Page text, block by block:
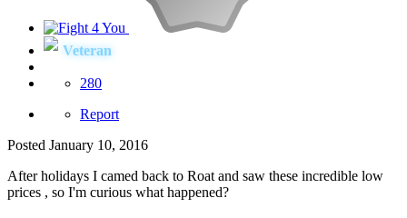
Veteran
280
Report
Posted January 10, 2016
After holidays I camed back to Roat and saw these incredible low
prices , so I'm curious what happened?